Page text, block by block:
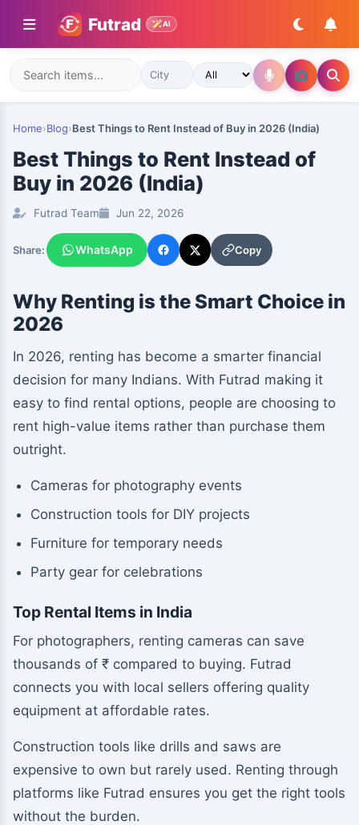
Futrad AI
Home›Blog›Best Things to Rent Instead of Buy in 2026 (India)
Best Things to Rent Instead of
Buy in 2026 (India)
Futrad Team Jun 22, 2026
Share: WhatsApp Copy
Why Renting is the Smart Choice in
2026
In 2026, renting has become a smarter financial
decision for many Indians. With Futrad making it
easy to find rental options, people are choosing to
rent high-value items rather than purchase them
outright.
Cameras for photography events
Construction tools for DIY projects
Furniture for temporary needs
Party gear for celebrations
Top Rental Items in India
For photographers, renting cameras can save
thousands of ₹ compared to buying. Futrad
connects you with local sellers offering quality
equipment at affordable rates.
Construction tools like drills and saws are
expensive to own but rarely used. Renting through
platforms like Futrad ensures you get the right tools
without the burden.